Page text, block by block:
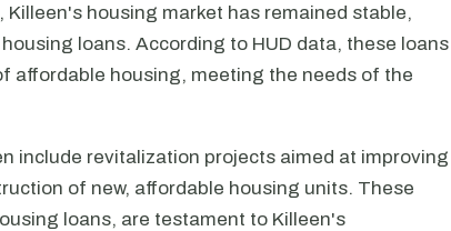
housing market has remained stable,
loans. According to HUD data, these loans
affordable housing, meeting the needs of the
include revitalization projects aimed at improving
of new, affordable housing units. These
loans, are testament to Killeen's